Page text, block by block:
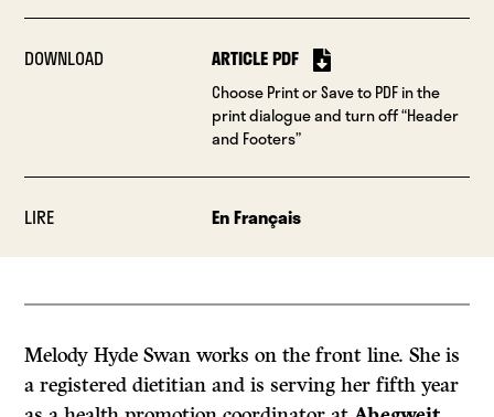
DOWNLOAD ARTICLE PDF
Choose Print or Save to PDF in the
print dialogue and turn off “Header
and Footers”
LIRE En Français
Melody Hyde Swan works on the front line. She is
a registered dietitian and is serving her fifth year